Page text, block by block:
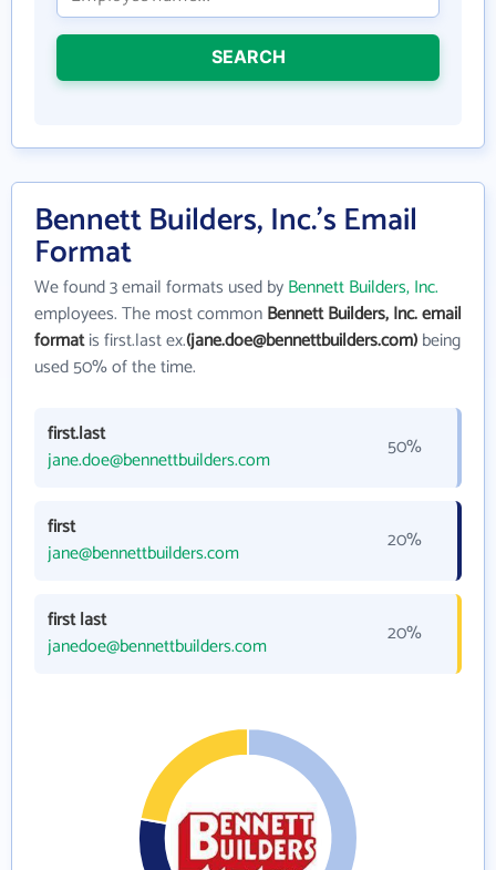
SEARCH
Bennett Builders, Inc.'s Email
Format
We found 3 email formats used byBennett Builders, Inc.
employees. The most commonBennett Builders, Inc. email
formatis first.last ex.(jane.doe@bennettbuilders.com)being
used 50% of the time.
first.last
jane.doe@bennettbuilders.com
50%
first
jane@bennettbuilders.com
20%
first last
janedoe@bennettbuilders.com
20%